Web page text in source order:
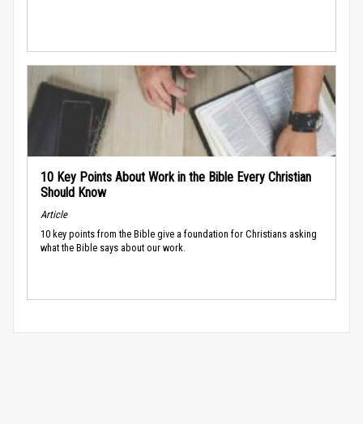
10 Key Points About Work in the Bible Every Christian
Should Know
Article
10 key points from the Bible give a foundation for Christians asking
what the Bible says about our work.